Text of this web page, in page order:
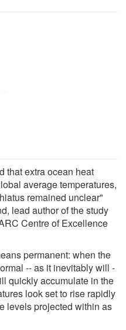
that extra ocean heat
average temperatures,
remained unclear"
lead author of the study
Centre of Excellence
permanent: when the
-- as it inevitably will -
quickly accumulate in the
look set to rise rapidly
levels projected within as